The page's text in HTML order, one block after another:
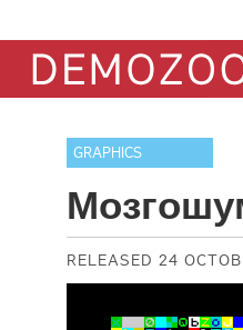
GRAPHICS
RELEASED 24